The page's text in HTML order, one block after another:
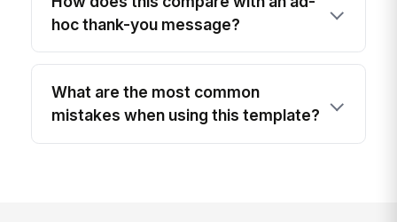
hoc thank-you message?
What are the most common
mistakes when using this template?